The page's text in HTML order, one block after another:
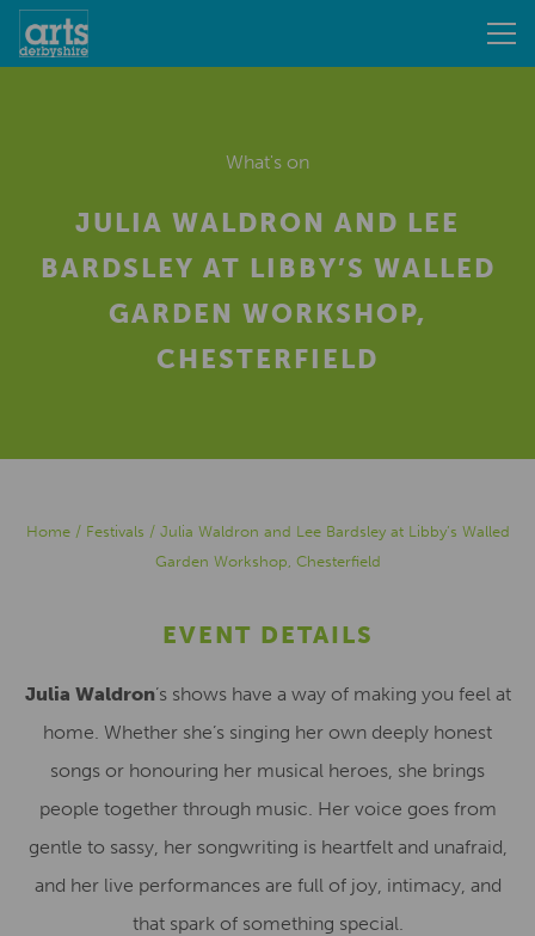
What's on
JULIA WALDRON AND LEE
BARDSLEY AT LIBBY’S WALLED
GARDEN WORKSHOP,
CHESTERFIELD
Home/ Festivals / Julia Waldron and Lee Bardsley at Libby’s Walled
Garden Workshop, Chesterfield
EVENT DETAILS
Julia Waldron’s shows have a way of making you feel at
home. Whether she’s singing her own deeply honest
songs or honouring her musical heroes, she brings
people together through music. Her voice goes from
gentle to sassy, her songwriting is heartfelt and unafraid,
and her live performances are full of joy, intimacy, and
that spark of something special.